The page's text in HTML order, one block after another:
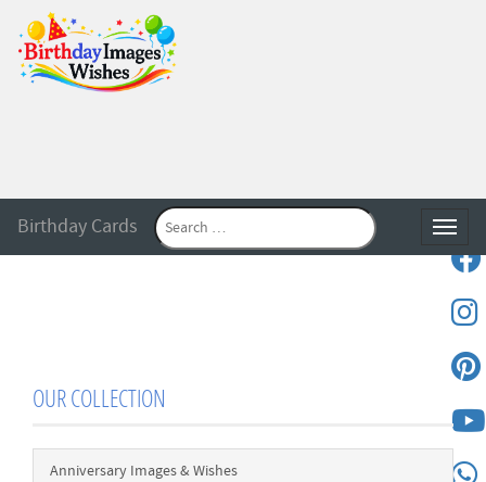
Birthday Cards
OUR COLLECTION
Anniversary Images & Wishes